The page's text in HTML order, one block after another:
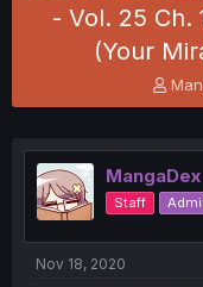
- Vol. 25 Ch.
(Your
T
h
e
a
d
s
MangaDex
Staff
Nov 18, 2020